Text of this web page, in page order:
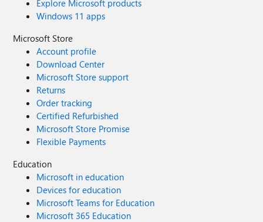
Explore Microsoft products
Windows 11 apps
Microsoft Store
Account profile
Download Center
Microsoft Store support
Returns
Order tracking
Certified Refurbished
Microsoft Store Promise
Flexible Payments
Education
Microsoft in education
Devices for education
Microsoft Teams for Education
Microsoft 365 Education